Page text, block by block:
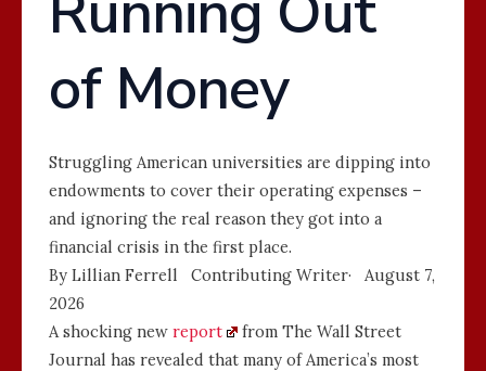
of Money
Struggling American universities are dipping into
endowments to cover their operating expenses –
and ignoring the real reason they got into a
financial crisis in the first place.
By Lillian Ferrell Contributing Writer·
August 7,
2026
A shocking new report
from The Wall Street
Journal has revealed that many of America’s most